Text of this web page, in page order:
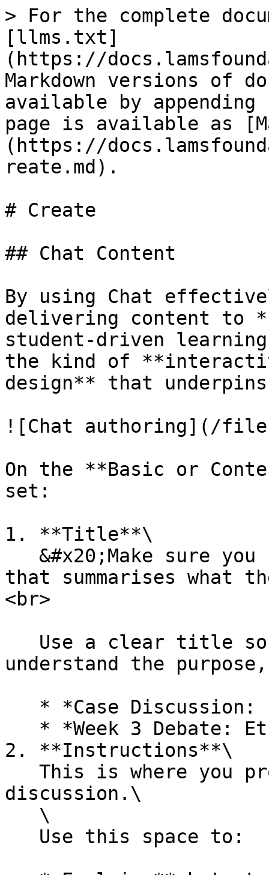
> For the complete
[llms.txt]
(https://
Markdown versions of
available by
page is available as
(https://
reate.md).
# Create
## Chat Content
By using Chat
delivering content to
student-driven
the kind of
design** that underpins
![Chat authoring](/files/
On the **Basic or
set:
1. **Title**\
that summarises what
<br>
understand the
2. **Instructions**\
discussion.\